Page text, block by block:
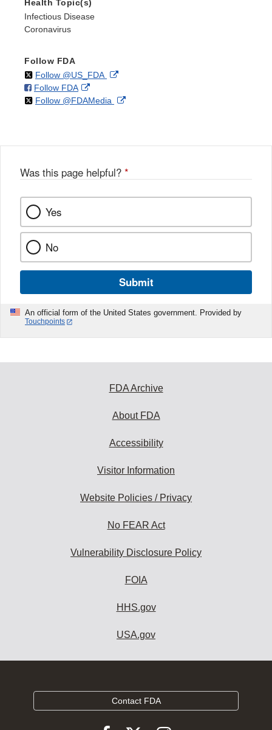
Health Topic(s)
Infectious Disease
Coronavirus
Follow FDA
Follow @US_FDAon External
Disclaimer
Follow FDAon
Facebook
External
Link
Follow @FDAMedia on External
Was this page helpful? *
Yes
No
Submit
An official form of the United States government. Provided by
Touchpoints
FDA Archive
About FDA
Accessibility
Visitor Information
Website Policies / Privacy
No FEAR Act
Vulnerability Disclosure Policy
FOIA
HHS.gov
USA.gov
Contact FDA